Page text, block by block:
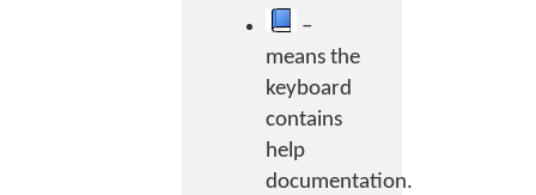
–
means the
keyboard
contains
help
documentation.